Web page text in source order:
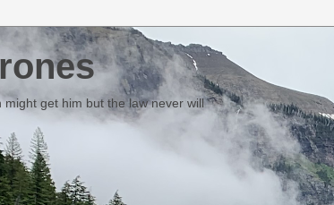
get him but the law never will